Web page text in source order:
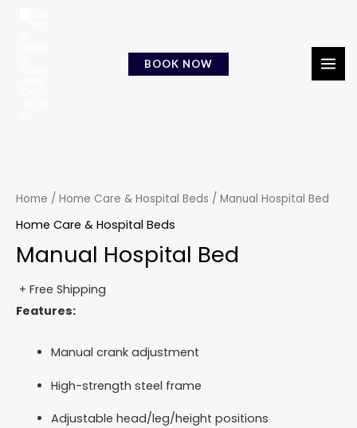
BOOK NOW
Home / Home Care & Hospital Beds / Manual Hospital Bed
Home Care & Hospital Beds
Manual Hospital Bed
+ Free Shipping
Features:
Manual crank adjustment
High-strength steel frame
Adjustable head/leg/height positions